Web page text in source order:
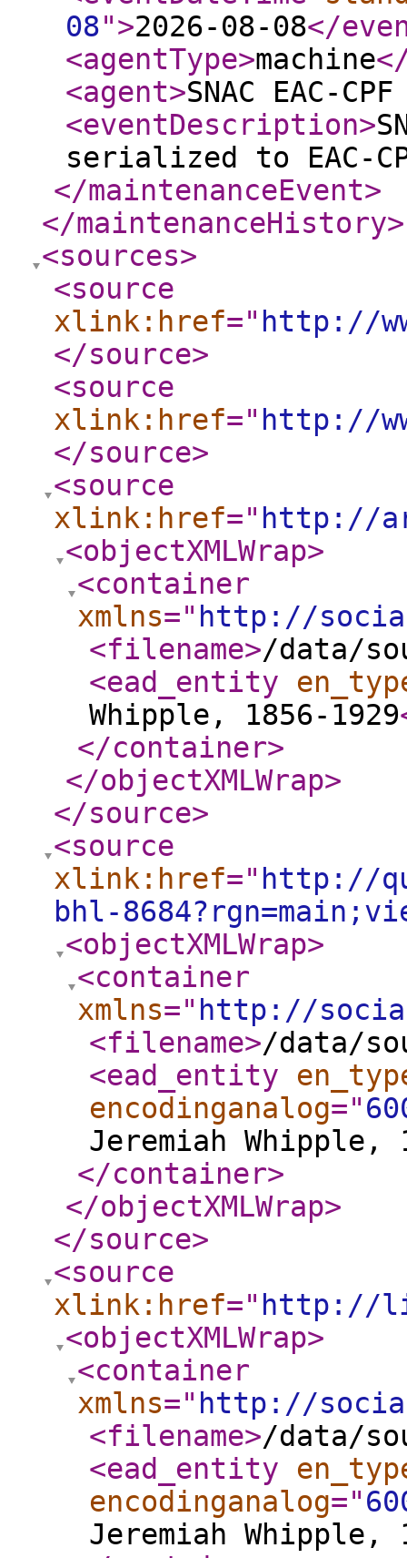
08">2026-08-08</
<agentType>machine
<agent>SNAC EAC-
<eventDescription>
serialized to EAC-
</maintenanceEvent>
</maintenanceHistory>
<sources>
<source
xlink:href=" http://
</source>
<source
xlink:href=" http://
</source>
<source
xlink:href=" http://
<objectXMLWrap>
<container
xmlns=" http://
<filename>/data/
<ead_entity
Whipple, 1856-1929
</container>
</objectXMLWrap>
</source>
<source
xlink:href=" http://
bhl-
<objectXMLWrap>
<container
xmlns=" http://
<filename>/data/
<ead_entity
encodinganalog="
Jeremiah Whipple,
</container>
</objectXMLWrap>
</source>
<source
xlink:href=" http://
<objectXMLWrap>
<container
xmlns=" http://
<filename>/data/
<ead_entity
encodinganalog="
Jeremiah Whipple,